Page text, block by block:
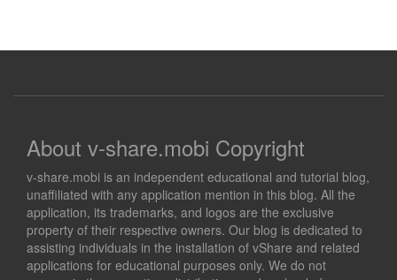
About v-share.mobi Copyright
v-share.mobi is an independent educational and tutorial blog,
unaffiliated with any application mention in this blog. All the
application, its trademarks, and logos are the exclusive
property of their respective owners. Our blog is dedicated to
assisting individuals in the installation of vShare and related
applications for educational purposes only. We do not